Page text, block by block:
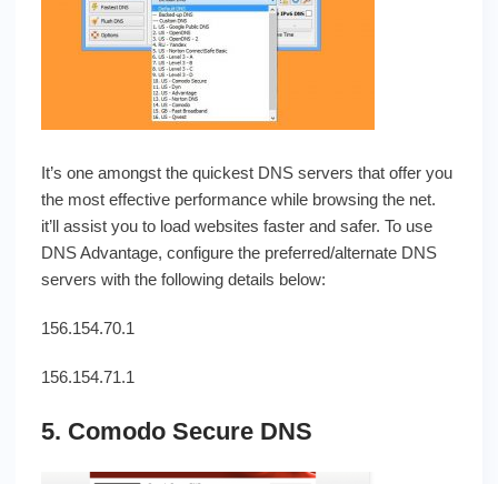
It’s one amongst the quickest DNS servers that offer you
the most effective performance while browsing the net.
it’ll assist you to load websites faster and safer. To use
DNS Advantage, configure the preferred/alternate DNS
servers with the following details below:
156.154.70.1
156.154.71.1
5. Comodo Secure DNS